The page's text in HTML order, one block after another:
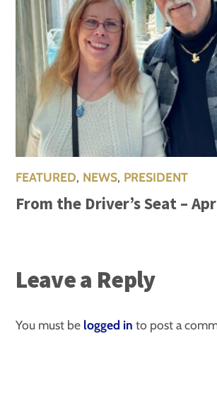
FEATURED, NEWS, PRESIDENT
From the Driver’s Seat –
Leave a Reply
You must be logged in to post a